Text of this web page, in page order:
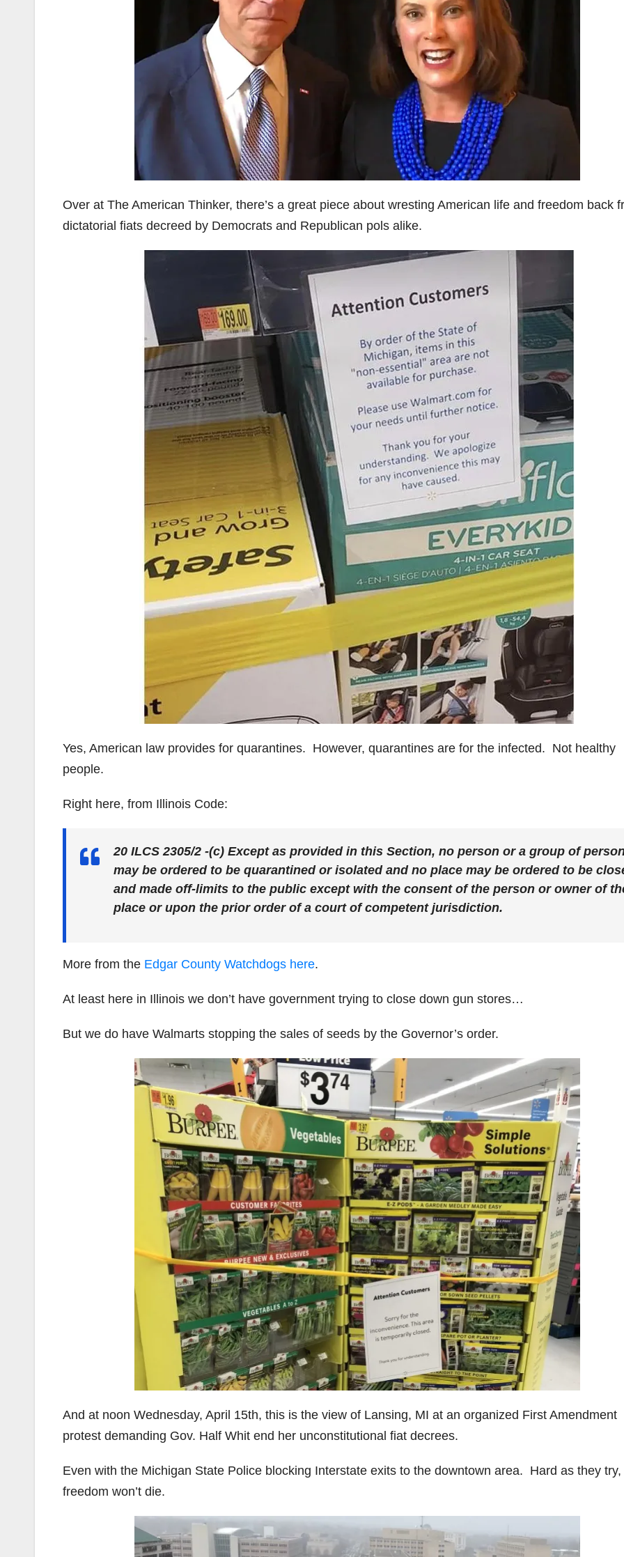
Over at The American Thinker, there’s a great piece about wresting American life and freedom back
dictatorial fiats decreed by Democrats and Republican pols alike.
Yes, American law provides for quarantines. However, quarantines are for the infected. Not healthy
people.
Right here, from Illinois Code:
20 ILCS 2305/2 -(c) Except as provided in this Section, no person or a group of
may be ordered to be quarantined or isolated and no place may be ordered to be
and made off-limits to the public except with the consent of the person or owner of
place or upon the prior order of a court of competent jurisdiction.
More from the Edgar County Watchdogs here.
At least here in Illinois we don’t have government trying to close down gun stores…
But we do have Walmarts stopping the sales of seeds by the Governor’s order.
And at noon Wednesday, April 15th, this is the view of Lansing, MI at an organized First Amendment
protest demanding Gov. Half Whit end her unconstitutional fiat decrees.
Even with the Michigan State Police blocking Interstate exits to the downtown area. Hard as they try,
freedom won’t die.